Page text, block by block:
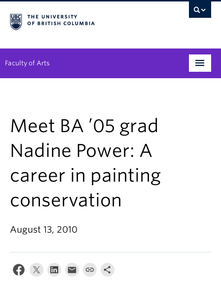
Faculty of Arts
Student Support
Alumni
Research
Arts & Culture District
News & Events
Meet BA ’05 grad
Nadine Power: A
career in painting
conservation
August 13, 2010